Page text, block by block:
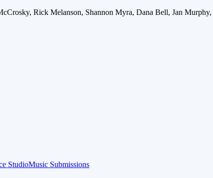
Rick Melanson, Shannon Myra, Dana Bell, Jan
StudioMusic Submissions